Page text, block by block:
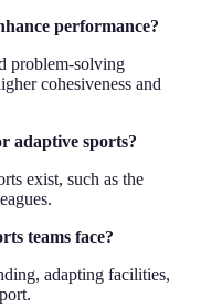
performance?
problem-solving
cohesiveness and
adaptive sports?
exist, such as the
teams face?
adapting facilities,